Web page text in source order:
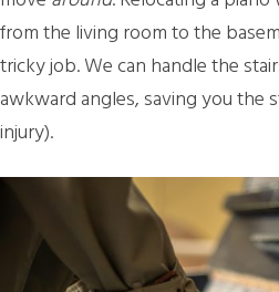
from the living room to the
tricky job. We can handle the
awkward angles, saving you the
injury).